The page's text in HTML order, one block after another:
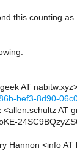
this counting
AT
bef3-8d90-
<allen.schultz AT
Hannon <info